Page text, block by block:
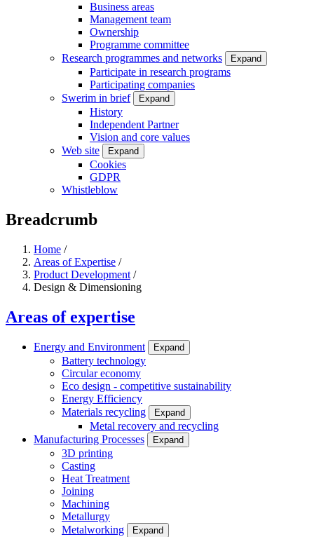
Business areas
Management team
Ownership
Programme committee
Research programmes and networks
Expand
Participate in research programs
Participating companies
Swerim in brief
Expand
History
Independent Partner
Vision and core values
Web site
Expand
Cookies
GDPR
Whistleblow
Breadcrumb
Home /
Areas of Expertise /
Product Development /
Design & Dimensioning
Areas of expertise
Energy and Environment Expand
Battery technology
Circular economy
Eco design - competitive sustainability
Energy Efficiency
Materials recycling
Expand
Metal recovery and recycling
Manufacturing Processes
Expand
3D printing
Casting
Heat Treatment
Joining
Machining
Metallurgy
Metalworking
Expand